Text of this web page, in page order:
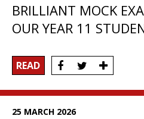
BRILLIANT MOCK
OUR YEAR 11
READ
25 MARCH 2026